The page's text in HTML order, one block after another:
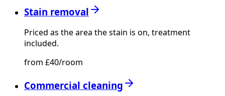
Stain removal
Priced as the area the stain is on, treatment
included.
from £40/room
Commercial cleaning